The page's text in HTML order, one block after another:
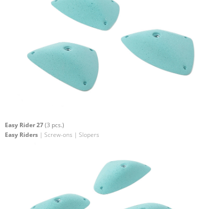
Easy Rider 27(3 pcs.)
Easy Riders | Screw-ons | Slopers